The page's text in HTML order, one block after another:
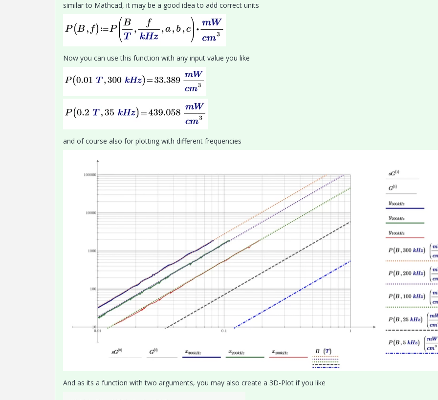
similar to Mathcad, it may be a good idea to add correct units
Now you can use this function with any input value you like
and of course also for plotting with different frequencies
And as its a function with two arguments, you may also create a 3D-Plot if you like